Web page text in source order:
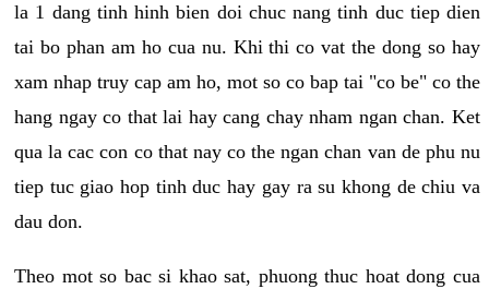
la 1 dang tinh hinh bien doi chuc nang tinh duc tiep dien
tai bo phan am ho cua nu. Khi thi co vat the dong so hay
xam nhap truy cap am ho, mot so co bap tai "co be" co the
hang ngay co that lai hay cang chay nham ngan chan. Ket
qua la cac con co that nay co the ngan chan van de phu nu
tiep tuc giao hop tinh duc hay gay ra su khong de chiu va
dau don.
Theo mot so bac si khao sat, phuong thuc hoat dong cua